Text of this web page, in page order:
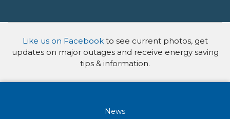
Like us on Facebookto see current photos, get
updates on major outages and receive energy saving
tips & information.
News